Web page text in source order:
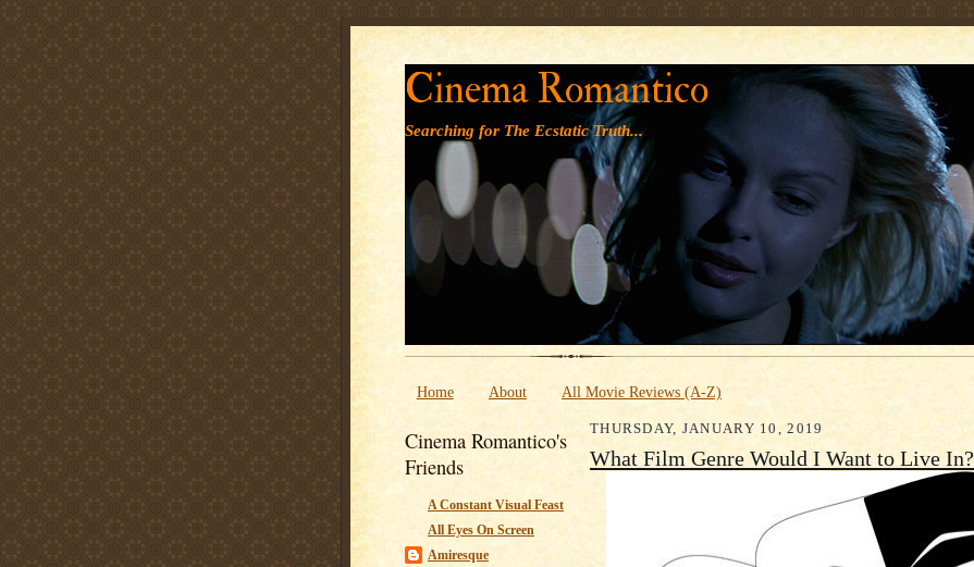
' '
Cinema Romantico
Searching for The Ecstatic Truth...
Home About All Movie Reviews (A-Z)
Cinema Romantico's
Friends
A Constant Visual Feast
All Eyes On Screen
Amiresque
THURSDAY, JANUARY 10, 2019
What Film Genre Would I Want to Live In?